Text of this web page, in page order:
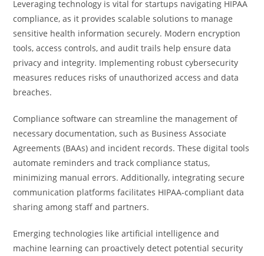
Leveraging technology is vital for startups navigating HIPAA
compliance, as it provides scalable solutions to manage
sensitive health information securely. Modern encryption
tools, access controls, and audit trails help ensure data
privacy and integrity. Implementing robust cybersecurity
measures reduces risks of unauthorized access and data
breaches.
Compliance software can streamline the management of
necessary documentation, such as Business Associate
Agreements (BAAs) and incident records. These digital tools
automate reminders and track compliance status,
minimizing manual errors. Additionally, integrating secure
communication platforms facilitates HIPAA-compliant data
sharing among staff and partners.
Emerging technologies like artificial intelligence and
machine learning can proactively detect potential security